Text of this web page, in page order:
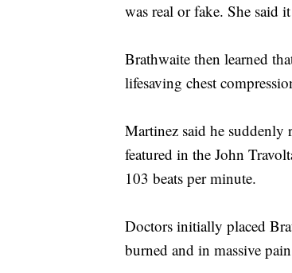
was real or fake. She said
Brathwaite then learned
lifesaving chest
Martinez said he suddenly
featured in the John
103 beats per minute.
Doctors initially placed
burned and in massive